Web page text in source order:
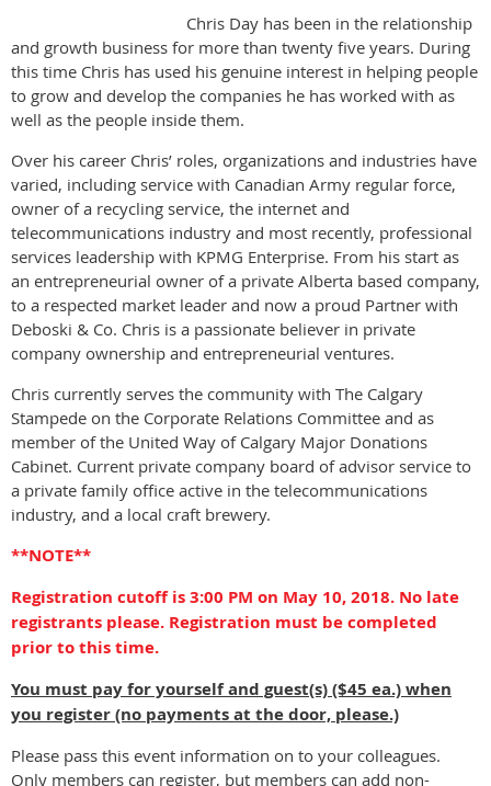
Chris Day has been in the relationship
and growth business for more than twenty five years. During
this time Chris has used his genuine interest in helping people
to grow and develop the companies he has worked with as
well as the people inside them.
Over his career Chris’ roles, organizations and industries have
varied, including service with Canadian Army regular force,
owner of a recycling service, the internet and
telecommunications industry and most recently, professional
services leadership with KPMG Enterprise. From his start as
an entrepreneurial owner of a private Alberta based company,
to a respected market leader and now a proud Partner with
Deboski & Co. Chris is a passionate believer in private
company ownership and entrepreneurial ventures.
Chris currently serves the community with The Calgary
Stampede on the Corporate Relations Committee and as
member of the United Way of Calgary Major Donations
Cabinet. Current private company board of advisor service to
a private family office active in the telecommunications
industry, and a local craft brewery.
**NOTE**
Registration cutoff is 3:00 PM on May 10, 2018. No late
registrants please. Registration must be completed
prior to this time.
You must pay for yourself and guest(s) ($45 ea.) when
you register (no payments at the door, please.)
Please pass this event information on to your colleagues.
Only members can register, but members can add non-